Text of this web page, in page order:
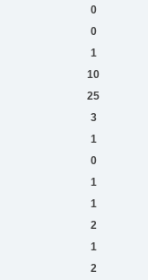
0
0
1
10
25
3
1
0
1
1
2
1
2